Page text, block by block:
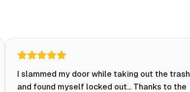
I slammed my door while taking out the trash
and found myself locked out... Thanks to the